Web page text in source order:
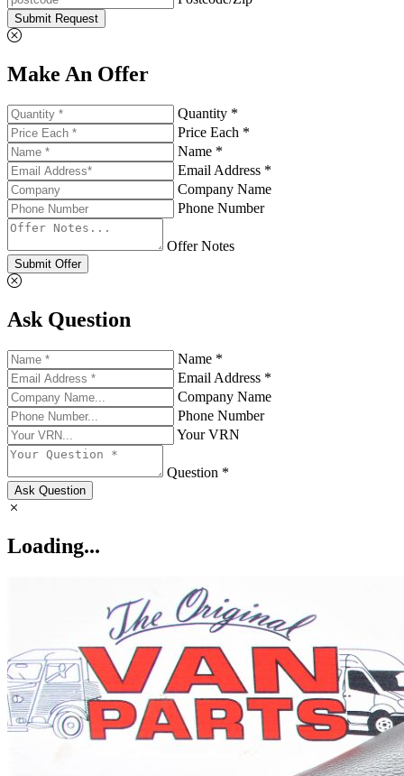
Submit Request
Make An Offer
Quantity *
Price Each *
Name *
Email Address *
Company Name
Phone Number
Offer Notes
Submit Offer
Ask Question
Name *
Email Address *
Company Name
Phone Number
Your VRN
Question *
Ask Question
Loading...